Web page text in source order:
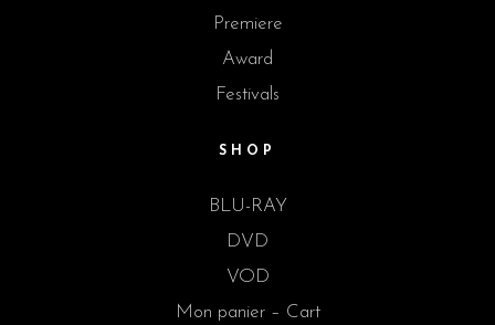
Premiere
Award
Festivals
SHOP
BLU-RAY
DVD
VOD
Mon panier – Cart